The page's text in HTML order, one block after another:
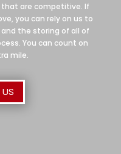
are competitive. If
you can rely on us to
the storing of all of
You can count on
mile.